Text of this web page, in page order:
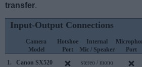
transfer.
Input-Output Connections
Camera
Model
Hotshoe
Port
Internal
Mic / Speaker
Port
1.
Canon SX520 stereo / mono